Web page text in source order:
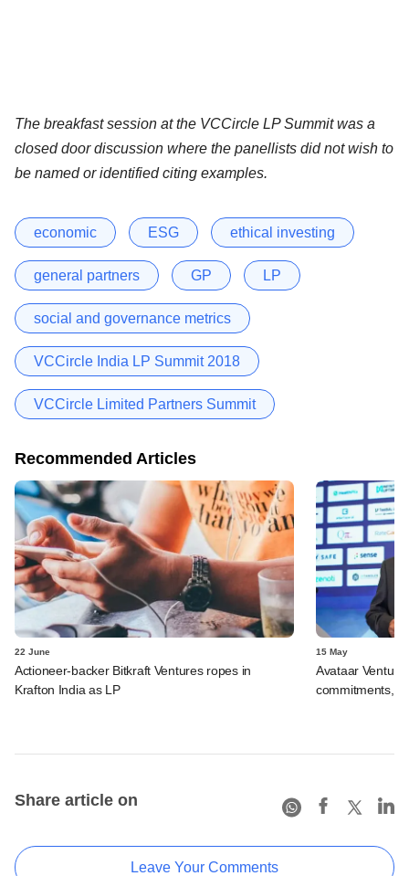
The breakfast session at the VCCircle LP Summit was a
closed door discussion where the panellists did not wish to
be named or identified citing examples.
economic ESG ethical investing
general partners GP LP
social and governance metrics
VCCircle India LP Summit 2018
VCCircle Limited Partners Summit
Recommended Articles
22 June
Actioneer-backer Bitkraft Ventures ropes in
Krafton India as LP
15 May
Avataar
commitments,
Share article on
Leave Your Comments